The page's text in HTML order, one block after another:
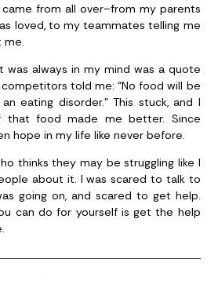
from all over–from my parents
loved, to my teammates telling me
me.
always in my mind was a quote
told me: “No food will be
eating disorder.” This stuck, and I
that food made me better. Since
hope in my life like never before.
thinks they may be struggling like I
about it. I was scared to talk to
going on, and scared to get help.
can do for yourself is get the help